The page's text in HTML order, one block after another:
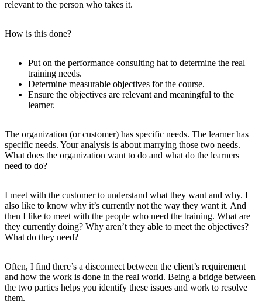
relevant to the person who takes it.
How is this done?
Put on the performance consulting hat to determine the real
training needs.
Determine measurable objectives for the course.
Ensure the objectives are relevant and meaningful to the
learner.
The organization (or customer) has specific needs. The learner has
specific needs. Your analysis is about marrying those two needs.
What does the organization want to do and what do the learners
need to do?
I meet with the customer to understand what they want and why. I
also like to know why it’s currently not the way they want it. And
then I like to meet with the people who need the training. What are
they currently doing? Why aren’t they able to meet the objectives?
What do they need?
Often, I find there’s a disconnect between the client’s requirement
and how the work is done in the real world. Being a bridge between
the two parties helps you identify these issues and work to resolve
them.